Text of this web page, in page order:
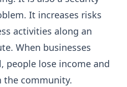
It increases risks
activities along an
When businesses
people lose income and
community.